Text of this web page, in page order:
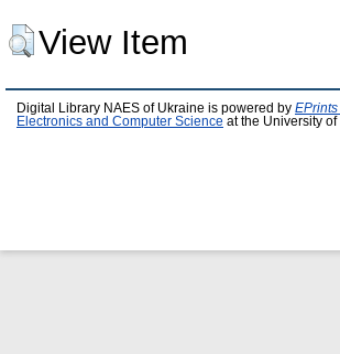
View Item
Digital Library NAES of Ukraine is powered by EPrints
Electronics and Computer Science at the University of